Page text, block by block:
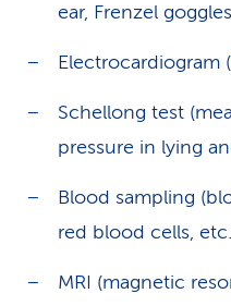
ear, Frenzel
Electrocardiogram
Schellong test
pressure in lying
Blood sampling
red blood cells,
MRI (magnetic